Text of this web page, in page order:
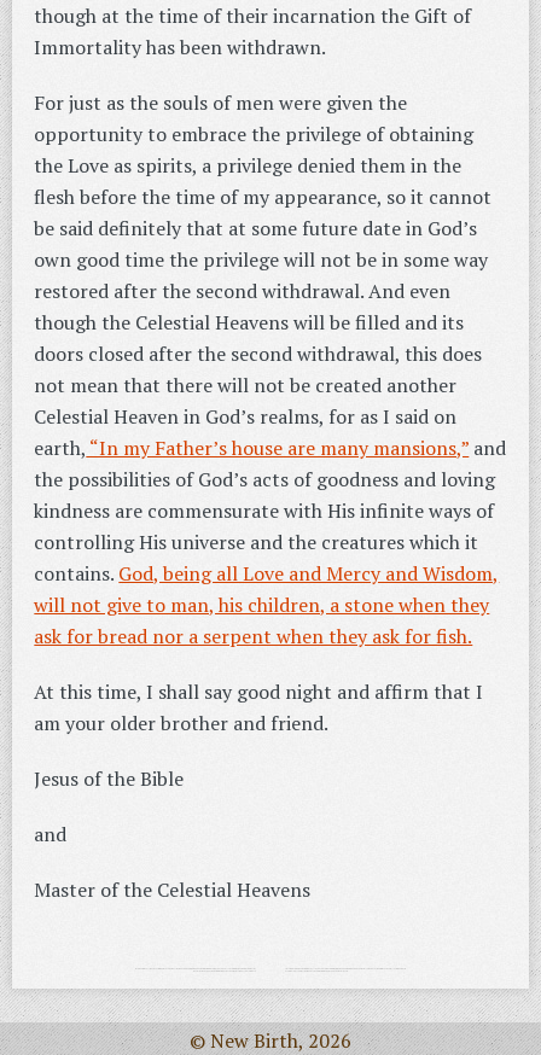
though at the time of their incarnation the Gift of
Immortality has been withdrawn.
For just as the souls of men were given the
opportunity to embrace the privilege of obtaining
the Love as spirits, a privilege denied them in the
flesh before the time of my appearance, so it cannot
be said definitely that at some future date in God’s
own good time the privilege will not be in some way
restored after the second withdrawal.And even
though the Celestial Heavens will be filled and its
doors closed after the second withdrawal, this does
not mean that there will not be created another
Celestial Heaven in God’s realms, for as I said on
earth, “In my Father’s house are many mansions,” and
the possibilities of God’s acts of goodness and loving
kindness are commensurate with His infinite ways of
controlling His universe and the creatures which it
contains. God, being all Love and Mercy and Wisdom,
will not give to man, his children, a stone when they
ask for bread nor a serpent when they ask for fish.
At this time, I shall say good night and affirm that I
am your older brother and friend.
Jesus of the Bible
and
Master of the Celestial Heavens
© New Birth, 2026